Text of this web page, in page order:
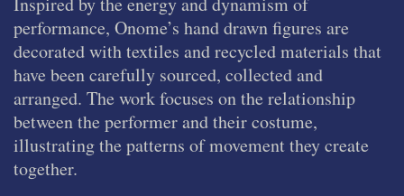
performance, Onome’s hand drawn figures are
decorated with textiles and recycled materials that
have been carefully sourced, collected and
arranged. The work focuses on the relationship
between the performer and their costume,
illustrating the patterns of movement they create
together.